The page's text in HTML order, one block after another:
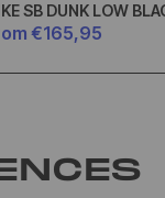
SB DUNK LOW
€165,95